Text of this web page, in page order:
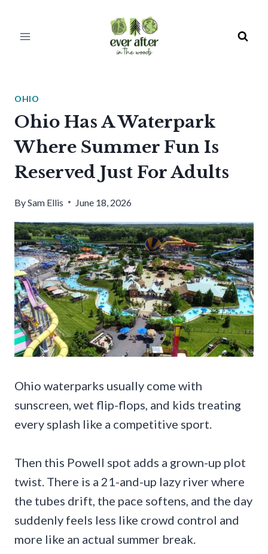
OHIO
Ohio Has A Waterpark
Where Summer Fun Is
Reserved Just For Adults
BySam Ellis June 18, 2026
Ohio waterparks usually come with
sunscreen, wet flip-flops, and kids treating
every splash like a competitive sport.
Then this Powell spot adds a grown-up plot
twist. There is a 21-and-up lazy river where
the tubes drift, the pace softens, and the day
suddenly feels less like crowd control and
more like an actual summer break.